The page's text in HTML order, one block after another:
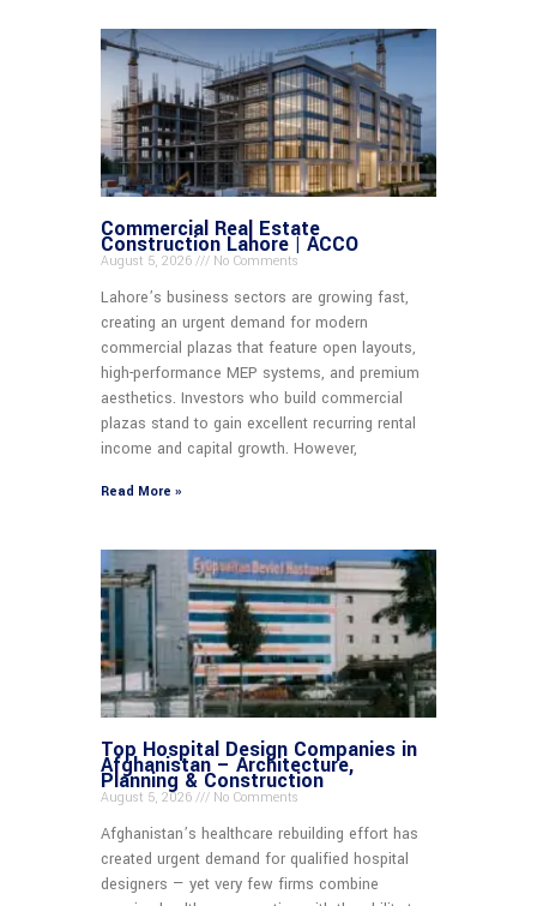
Commercial Real Estate
Construction Lahore | ACCO
August 5, 2026 No Comments
Lahore’s business sectors are growing fast,
creating an urgent demand for modern
commercial plazas that feature open layouts,
high-performance MEP systems, and premium
aesthetics. Investors who build commercial
plazas stand to gain excellent recurring rental
income and capital growth. However,
Read More »
Top Hospital Design Companies in
Afghanistan – Architecture,
Planning & Construction
August 5, 2026 No Comments
Afghanistan’s healthcare rebuilding effort has
created urgent demand for qualified hospital
designers — yet very few firms combine